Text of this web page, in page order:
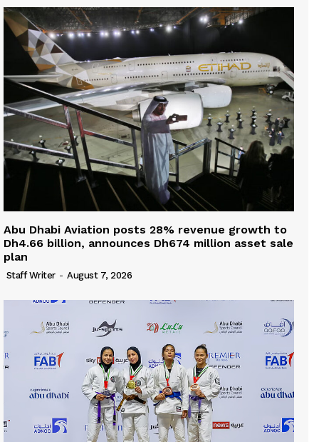
Abu Dhabi Aviation posts 28% revenue growth to
Dh4.66 billion, announces Dh674 million asset sale
plan
Staff Writer - August 7, 2026